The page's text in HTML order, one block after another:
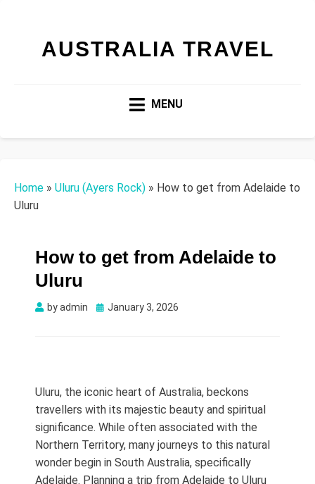
AUSTRALIA TRAVEL
MENU
Home » Uluru (Ayers Rock) » How to get from Adelaide to
Uluru
How to get from Adelaide to
Uluru
byadmin
Posted
January 3, 2026
Uluru, the iconic heart of Australia, beckons
travellers with its majestic beauty and spiritual
significance. While often associated with the
Northern Territory, many journeys to this natural
wonder begin in South Australia, specifically
Adelaide. Planning a trip from Adelaide to Uluru